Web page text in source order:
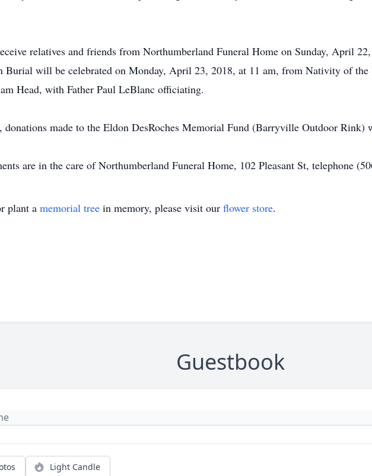
relatives and friends from Northumberland Funeral Home on Sunday, April
Burial will be celebrated on Monday, April 23, 2018, at 11 am, from Nativity of
Head, with Father Paul LeBlanc officiating.
made to the Eldon DesRoches Memorial Fund (Barryville Outdoor Rink)
are in the care of Northumberland Funeral Home, 102 Pleasant St, telephone
plant a memorial tree in memory, please visit our flower store.
Guestbook
Light Candle